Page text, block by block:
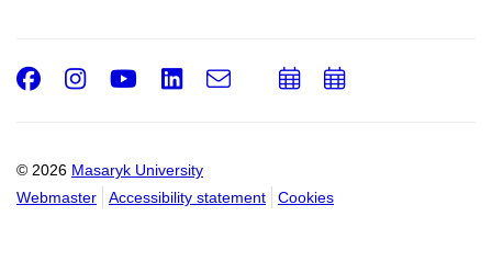
© 2026 Masaryk University
Webmaster
Accessibility statement Cookies
Facebook
Instagram
Youtube
LinkedIn
e-
Email
AddAdd